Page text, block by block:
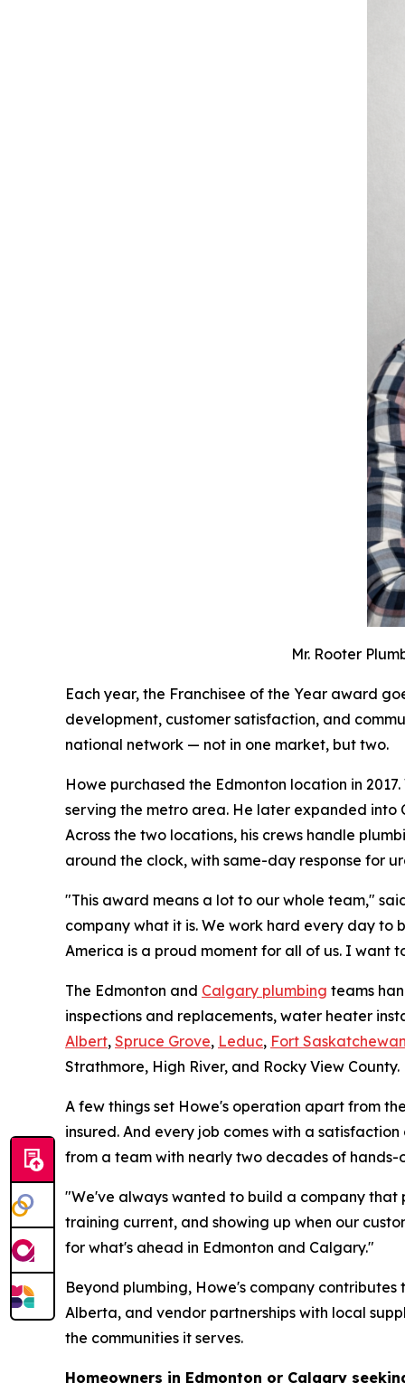
Mr. Rooter
Each year, the Franchisee of the Year award
development, customer satisfaction, and
national network — not in one market, but two.
Howe purchased the Edmonton location in
serving the metro area. He later expanded into
Across the two locations, his crews handle
around the clock, with same-day response for
"This award means a lot to our whole team,"
company what it is. We work hard every day to
America is a proud moment for all of us. I want
The Edmonton and Calgary plumbing teams
inspections and replacements, water heater
Albert, Spruce Grove, Leduc, Fort
Strathmore, High River, and Rocky View County.
A few things set Howe's operation apart from
insured. And every job comes with a
from a team with nearly two decades of hands-
"We've always wanted to build a company
training current, and showing up when our
for what's ahead in Edmonton and Calgary."
Beyond plumbing, Howe's company
Alberta, and vendor partnerships with local
the communities it serves.
Homeowners in Edmonton or Calgary